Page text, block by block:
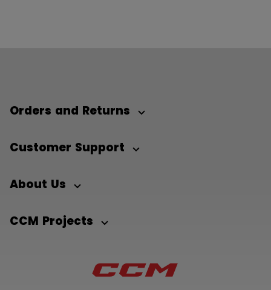
Orders and Returns
Customer Support
About Us
CCM Projects